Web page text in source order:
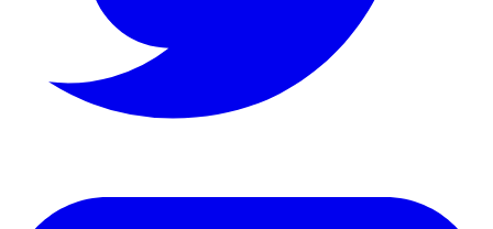
LinkedIn